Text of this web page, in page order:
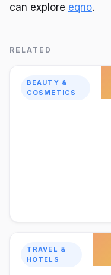
can explore eqno.
RELATED
BEAUTY &
COSMETICS
TRAVEL &
HOTELS